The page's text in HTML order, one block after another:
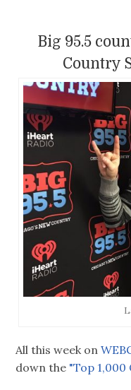
Big 95.5
Country
All this week on
down the "Top 1,000